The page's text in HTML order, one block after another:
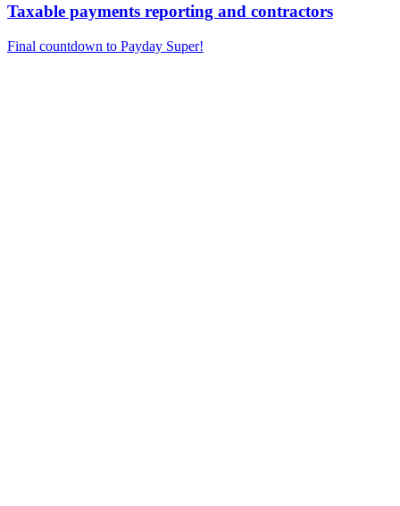
Taxable payments reporting and contractors
Final countdown to Payday Super!